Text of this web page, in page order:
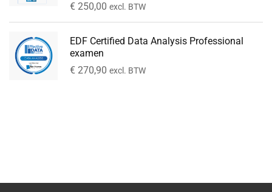
€ 250,00 excl. BTW
EDF Certified Data Analysis Professional
examen
€ 270,90 excl. BTW